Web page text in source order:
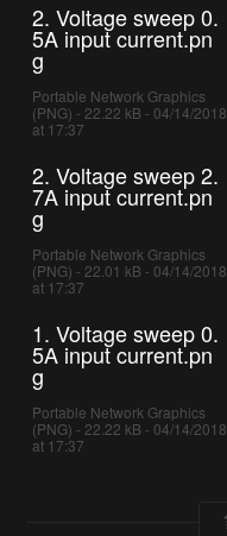
2. Voltage sweep 0.
5A input current.pn
g
Portable Network Graphics
(PNG) - 22.22 kB - 04/14/2018
at 17:37
2. Voltage sweep 2.
7A input current.pn
g
Portable Network Graphics
(PNG) - 22.01 kB - 04/14/2018
at 17:37
1. Voltage sweep 0.
5A input current.pn
g
Portable Network Graphics
(PNG) - 22.22 kB - 04/14/2018
at 17:37